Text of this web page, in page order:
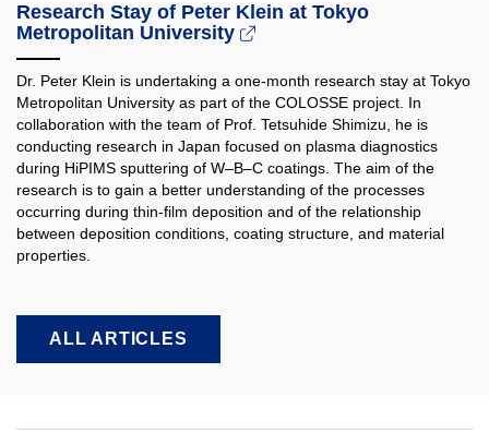
Research Stay of Peter Klein at Tokyo
Metropolitan University
Dr. Peter Klein is undertaking a one-month research stay at Tokyo
Metropolitan University as part of the COLOSSE project. In
collaboration with the team of Prof. Tetsuhide Shimizu, he is
conducting research in Japan focused on plasma diagnostics
during HiPIMS sputtering of W–B–C coatings. The aim of the
research is to gain a better understanding of the processes
occurring during thin-film deposition and of the relationship
between deposition conditions, coating structure, and material
properties.​
ALL ARTICLES